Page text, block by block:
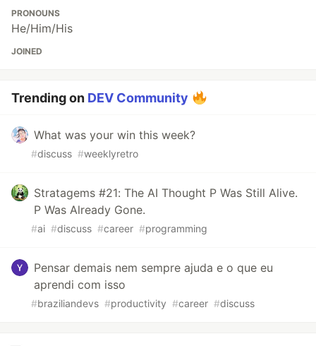
PRONOUNS
He/Him/His
JOINED
Trending on DEV Community
What was your win this week?
#discuss #weeklyretro
Stratagems #21: The AI Thought P Was Still Alive.
P Was Already Gone.
#ai #discuss #career #programming
Pensar demais nem sempre ajuda e o que eu
aprendi com isso
#braziliandevs #productivity #career #discuss